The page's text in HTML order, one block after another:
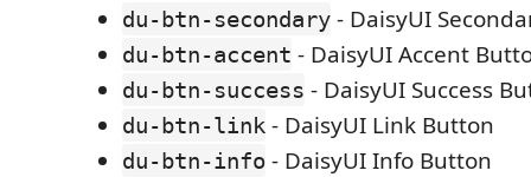
du-btn-secondary - DaisyUI
du-btn-accent - DaisyUI Accent
du-btn-success - DaisyUI Success
du-btn-link - DaisyUI Link Button
du-btn-info - DaisyUI Info Button